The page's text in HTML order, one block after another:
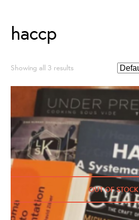
haccp
Showing all 3 results
OUT OF STOCK